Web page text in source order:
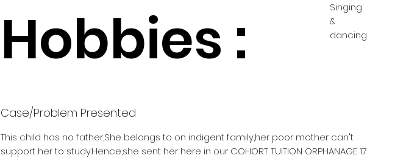
Hobbies :
Singing
&
dancing
Case/Problem Presented
This child has no father,She belongs to on indigent family,her poor mother can't
support her to study.Hence,she sent her here in our COHORT TUITION ORPHANAGE 17